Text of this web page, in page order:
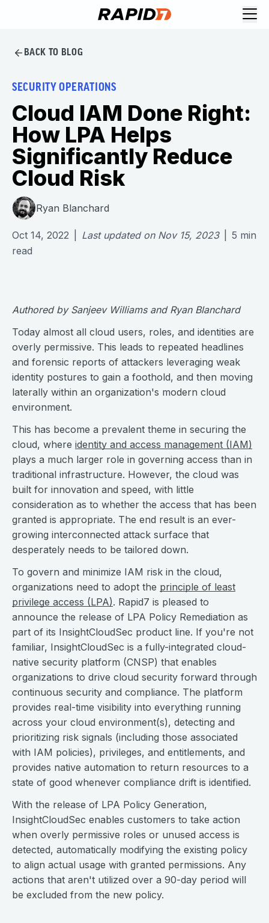
BACK TO BLOG
SECURITY OPERATIONS
Cloud IAM Done Right:
How LPA Helps
Significantly Reduce
Cloud Risk
Ryan Blanchard
Oct 14, 2022 Last updated on Nov 15, 2023 5 min
read
Authored by Sanjeev Williams and Ryan Blanchard
Today almost all cloud users, roles, and identities are
overly permissive. This leads to repeated headlines
and forensic reports of attackers leveraging weak
identity postures to gain a foothold, and then moving
laterally within an organization's modern cloud
environment.
This has become a prevalent theme in securing the
cloud, where identity and access management (IAM)
plays a much larger role in governing access than in
traditional infrastructure. However, the cloud was
built for innovation and speed, with little
consideration as to whether the access that has been
granted is appropriate. The end result is an ever-
growing interconnected attack surface that
desperately needs to be tailored down.
To govern and minimize IAM risk in the cloud,
organizations need to adopt the principle of least
privilege access (LPA). Rapid7 is pleased to
announce the release of LPA Policy Remediation as
part of its InsightCloudSec product line. If you're not
familiar, InsightCloudSec is a fully-integrated cloud-
native security platform (CNSP) that enables
organizations to drive cloud security forward through
continuous security and compliance. The platform
provides real-time visibility into everything running
across your cloud environment(s), detecting and
prioritizing risk signals (including those associated
with IAM policies), privileges, and entitlements, and
provides native automation to return resources to a
state of good whenever compliance drift is identified.
With the release of LPA Policy Generation,
InsightCloudSec enables customers to take action
when overly permissive roles or unused access is
detected, automatically modifying the existing policy
to align actual usage with granted permissions. Any
actions that aren't utilized over a 90-day period will
be excluded from the new policy.